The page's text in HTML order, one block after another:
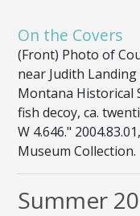
On the Covers
(Front) Photo of
near Judith
Montana Historical
fish decoy, ca.
W 4.646."
Museum Collection.
Summer